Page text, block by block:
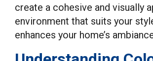
create a cohesive and visually
environment that suits your
enhances your home’s